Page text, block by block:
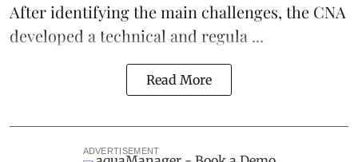
After identifying the main challenges, the CNA
developed a technical and regula ...
Read More
ADVERTISEMENT